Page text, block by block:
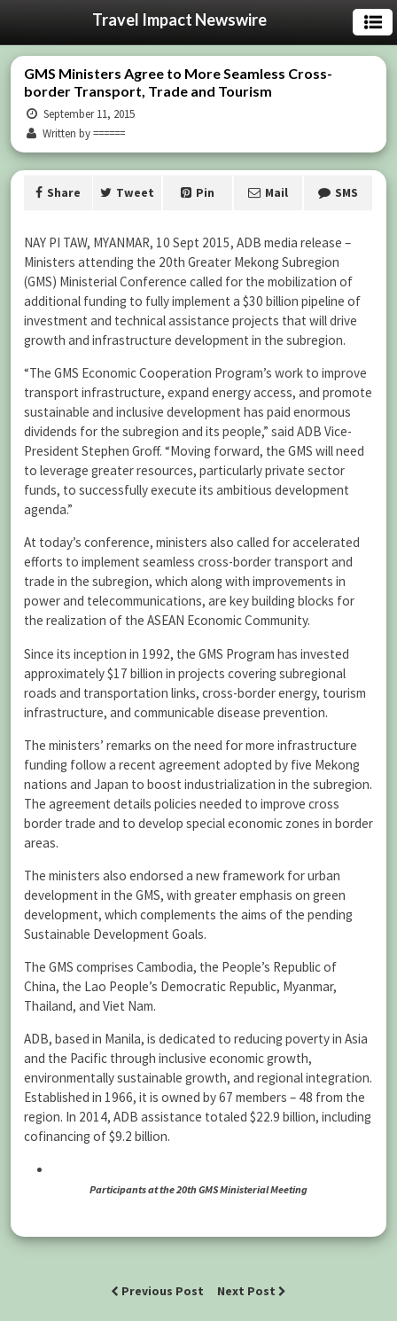
Travel Impact Newswire
GMS Ministers Agree to More Seamless Cross-
border Transport, Trade and Tourism
September 11, 2015
Written by ======
Share Tweet Pin Mail SMS
NAY PI TAW, MYANMAR, 10 Sept 2015, ADB media release –
Ministers attending the 20th Greater Mekong Subregion
(GMS) Ministerial Conference called for the mobilization of
additional funding to fully implement a $30 billion pipeline of
investment and technical assistance projects that will drive
growth and infrastructure development in the subregion.
“The GMS Economic Cooperation Program’s work to improve
transport infrastructure, expand energy access, and promote
sustainable and inclusive development has paid enormous
dividends for the subregion and its people,” said ADB Vice-
President Stephen Groff. “Moving forward, the GMS will need
to leverage greater resources, particularly private sector
funds, to successfully execute its ambitious development
agenda.”
At today’s conference, ministers also called for accelerated
efforts to implement seamless cross-border transport and
trade in the subregion, which along with improvements in
power and telecommunications, are key building blocks for
the realization of the ASEAN Economic Community.
Since its inception in 1992, the GMS Program has invested
approximately $17 billion in projects covering subregional
roads and transportation links, cross-border energy, tourism
infrastructure, and communicable disease prevention.
The ministers’ remarks on the need for more infrastructure
funding follow a recent agreement adopted by five Mekong
nations and Japan to boost industrialization in the subregion.
The agreement details policies needed to improve cross
border trade and to develop special economic zones in border
areas.
The ministers also endorsed a new framework for urban
development in the GMS, with greater emphasis on green
development, which complements the aims of the pending
Sustainable Development Goals.
The GMS comprises Cambodia, the People’s Republic of
China, the Lao People’s Democratic Republic, Myanmar,
Thailand, and Viet Nam.
ADB, based in Manila, is dedicated to reducing poverty in Asia
and the Pacific through inclusive economic growth,
environmentally sustainable growth, and regional integration.
Established in 1966, it is owned by 67 members – 48 from the
region. In 2014, ADB assistance totaled $22.9 billion, including
cofinancing of $9.2 billion.
Participants at the 20th GMS Ministerial Meeting
Previous Post Next Post